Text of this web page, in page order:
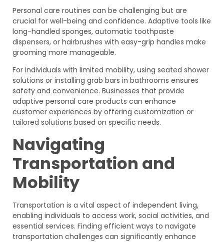
Personal care routines can be challenging but are
crucial for well-being and confidence. Adaptive tools like
long-handled sponges, automatic toothpaste
dispensers, or hairbrushes with easy-grip handles make
grooming more manageable.
For individuals with limited mobility, using seated shower
solutions or installing grab bars in bathrooms ensures
safety and convenience. Businesses that provide
adaptive personal care products can enhance
customer experiences by offering customization or
tailored solutions based on specific needs.
Navigating
Transportation and
Mobility
Transportation is a vital aspect of independent living,
enabling individuals to access work, social activities, and
essential services. Finding efficient ways to navigate
transportation challenges can significantly enhance